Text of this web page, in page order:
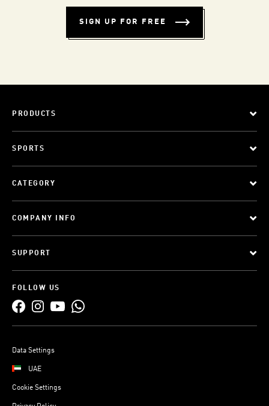
SIGN UP FOR FREE
PRODUCTS
SPORTS
CATEGORY
COMPANY INFO
SUPPORT
FOLLOW US
Data Settings
UAE
Cookie Settings